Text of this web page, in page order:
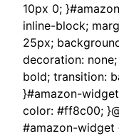
10px 0;
inline-block;
25px;
decoration:
bold; transition:
}#amazon-
color: #ff8c00;
#amazon-widget